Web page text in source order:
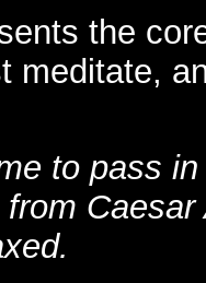
the
meditate,
to pass